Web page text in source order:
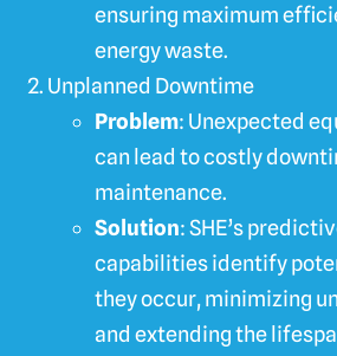
ensuring maximum
energy waste.
Unplanned Downtime
Problem: Unexpected
can lead to costly
maintenance.
Solution: SHE’s
capabilities identify
they occur, minimizing
and extending the